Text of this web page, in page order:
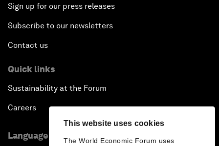
This website uses cookies
The World Economic Forum uses
Sign up for our press releases
Subscribe to our newsletters
Contact us
Quick links
Sustainability at the Forum
Careers
Language editions